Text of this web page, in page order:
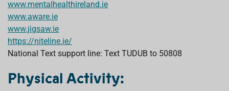
www.mentalhealthireland.ie
www.aware.ie
www.jigsaw.ie
https://niteline.ie/
National Text support line: Text TUDUB to 50808
Physical Activity: